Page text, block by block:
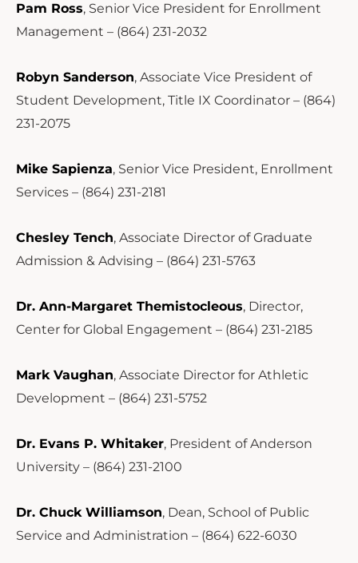
Pam Ross, Senior Vice President for Enrollment
Management – (864) 231-2032
Robyn Sanderson, Associate Vice President of
Student Development, Title IX Coordinator – (864)
231-2075
Mike Sapienza, Senior Vice President, Enrollment
Services – (864) 231-2181
Chesley Tench, Associate Director of Graduate
Admission & Advising – (864) 231-5763
Dr. Ann-Margaret Themistocleous, Director,
Center for Global Engagement – (864) 231-2185
Mark Vaughan, Associate Director for Athletic
Development – (864) 231-5752
Dr. Evans P. Whitaker, President of Anderson
University – (864) 231-2100
Dr. Chuck Williamson, Dean, School of Public
Service and Administration – (864) 622-6030